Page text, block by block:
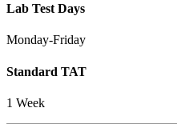
Lab Test Days
Monday-Friday
Standard TAT
1 Week